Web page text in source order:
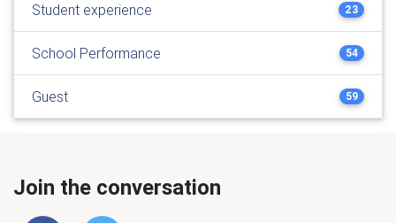
Student experience 23
School Performance 54
Guest 59
Join the conversation